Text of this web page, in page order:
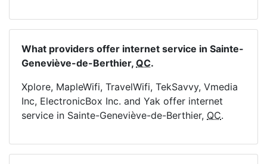
What providers offer internet service in Sainte-
Geneviève-de-Berthier, QC.
Xplore, MapleWifi, TravelWifi, TekSavvy, Vmedia
Inc, ElectronicBox Inc. and Yak offer internet
service in Sainte-Geneviève-de-Berthier, QC.